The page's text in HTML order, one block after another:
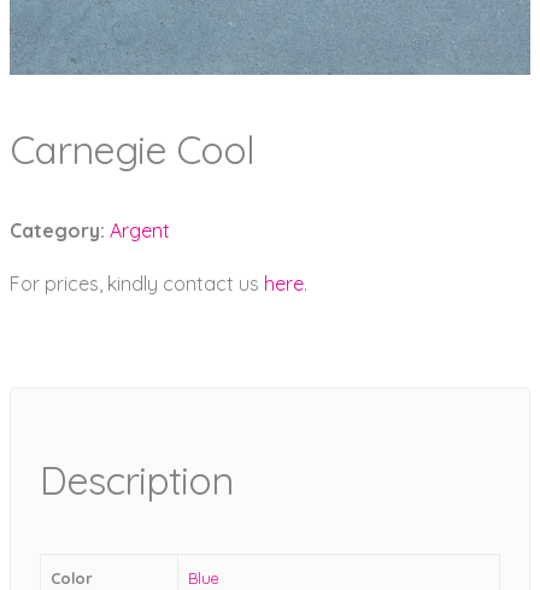
Carnegie Cool
Category: Argent
For prices, kindly contact us here.
Description
Color Blue